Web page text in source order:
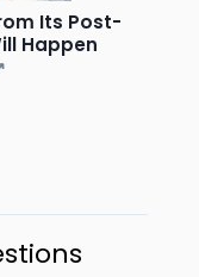
Its Post-
Happen